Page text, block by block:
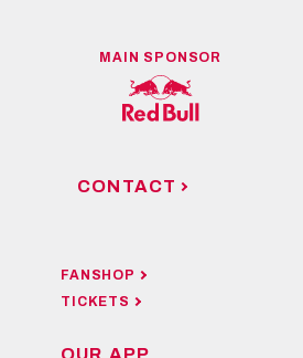
MAIN SPONSOR
CONTACT
FANSHOP
TICKETS
OUR APP